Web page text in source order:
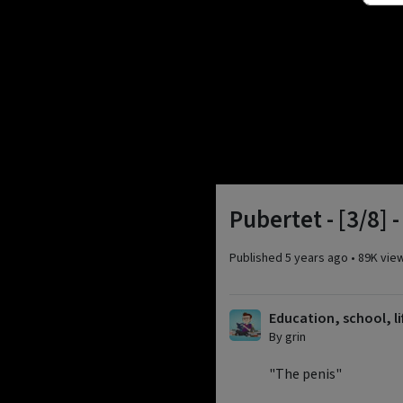
Pubertet - [3/8]
Published 5 years ago • 89K
Education, school,
By grin
"The penis"